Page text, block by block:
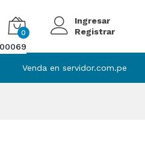
0
Ingresar
Registrar
Venda en servidor.com.pe